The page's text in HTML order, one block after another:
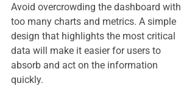
Avoid overcrowding the dashboard with
too many charts and metrics. A simple
design that highlights the most critical
data will make it easier for users to
absorb and act on the information
quickly.